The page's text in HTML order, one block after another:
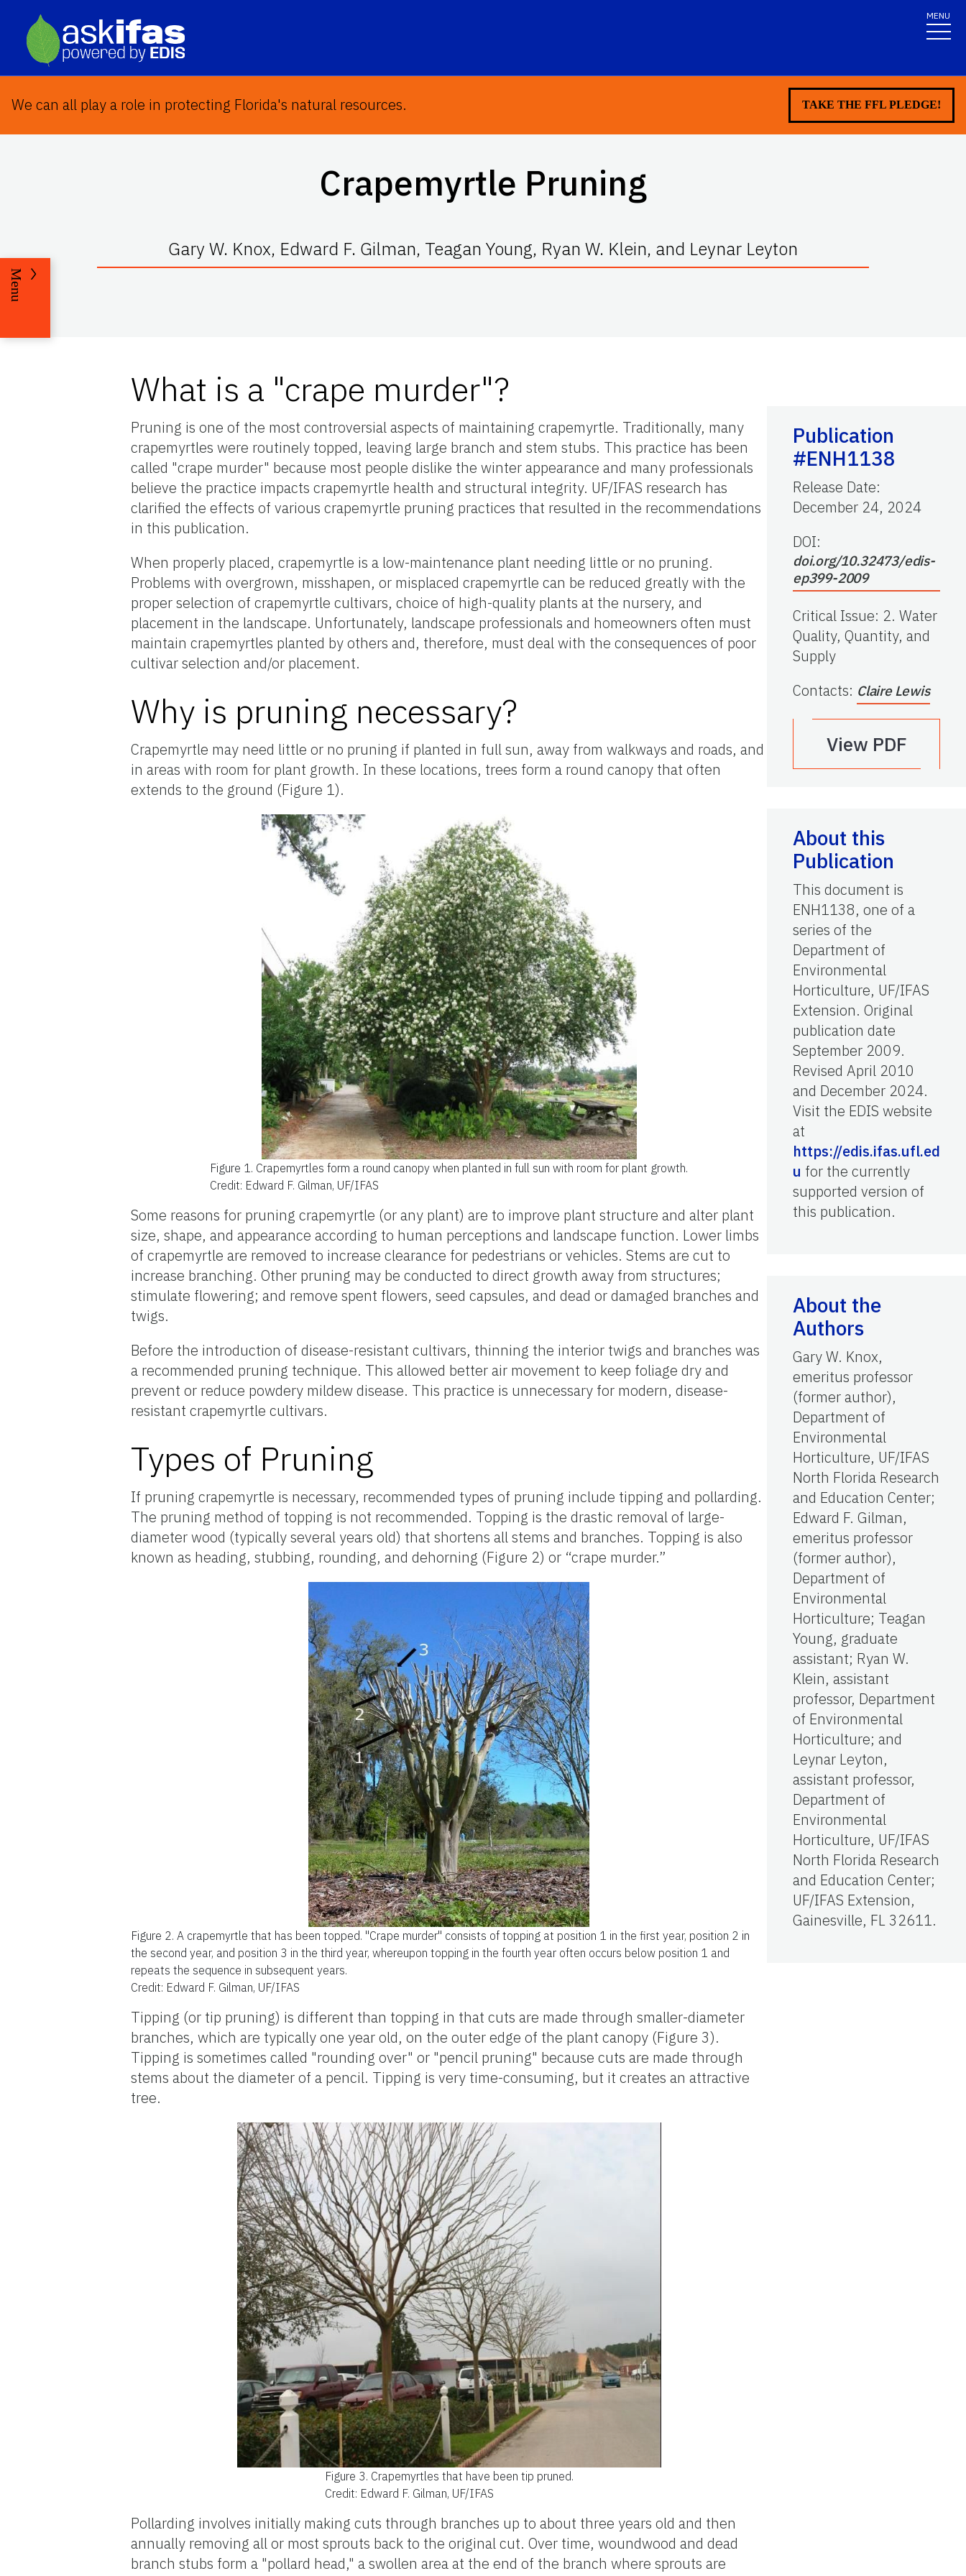
MENU
We can all play a role in protecting Florida's natural resources. TAKE THE FFL PLEDGE!
Crapemyrtle Pruning
Gary W. Knox, Edward F. Gilman, Teagan Young, Ryan W. Klein, and Leynar Leyton
Menu
What is a "crape murder"?
Pruning is one of the most controversial aspects of maintaining crapemyrtle. Traditionally, many
crapemyrtles were routinely topped, leaving large branch and stem stubs. This practice has been
called "crape murder" because most people dislike the winter appearance and many professionals
believe the practice impacts crapemyrtle health and structural integrity. UF/IFAS research has
clarified the effects of various crapemyrtle pruning practices that resulted in the recommendations
in this publication.
When properly placed, crapemyrtle is a low-maintenance plant needing little or no pruning.
Problems with overgrown, misshapen, or misplaced crapemyrtle can be reduced greatly with the
proper selection of crapemyrtle cultivars, choice of high-quality plants at the nursery, and
placement in the landscape. Unfortunately, landscape professionals and homeowners often must
maintain crapemyrtles planted by others and, therefore, must deal with the consequences of poor
cultivar selection and/or placement.
Why is pruning necessary?
Crapemyrtle may need little or no pruning if planted in full sun, away from walkways and roads, and
in areas with room for plant growth. In these locations, trees form a round canopy that often
extends to the ground (Figure 1).
Figure 1. Crapemyrtles form a round canopy when planted in full sun with room for plant growth.
Credit: Edward F. Gilman, UF/IFAS
Some reasons for pruning crapemyrtle (or any plant) are to improve plant structure and alter plant
size, shape, and appearance according to human perceptions and landscape function. Lower limbs
of crapemyrtle are removed to increase clearance for pedestrians or vehicles. Stems are cut to
increase branching. Other pruning may be conducted to direct growth away from structures;
stimulate flowering; and remove spent flowers, seed capsules, and dead or damaged branches and
twigs.
Before the introduction of disease-resistant cultivars, thinning the interior twigs and branches was
a recommended pruning technique. This allowed better air movement to keep foliage dry and
prevent or reduce powdery mildew disease. This practice is unnecessary for modern, disease-
resistant crapemyrtle cultivars.
Types of Pruning
If pruning crapemyrtle is necessary, recommended types of pruning include tipping and pollarding.
The pruning method of topping is not recommended. Topping is the drastic removal of large-
diameter wood (typically several years old) that shortens all stems and branches. Topping is also
known as heading, stubbing, rounding, and dehorning (Figure 2) or “crape murder.”
Figure 2. A crapemyrtle that has been topped. "Crape murder" consists of topping at position 1 in the first year, position 2 in
the second year, and position 3 in the third year, whereupon topping in the fourth year often occurs below position 1 and
repeats the sequence in subsequent years.
Credit: Edward F. Gilman, UF/IFAS
Tipping (or tip pruning) is different than topping in that cuts are made through smaller-diameter
branches, which are typically one year old, on the outer edge of the plant canopy (Figure 3).
Tipping is sometimes called "rounding over" or "pencil pruning" because cuts are made through
stems about the diameter of a pencil. Tipping is very time-consuming, but it creates an attractive
tree.
Figure 3. Crapemyrtles that have been tip pruned.
Credit: Edward F. Gilman, UF/IFAS
Pollarding involves initially making cuts through branches up to about three years old and then
annually removing all or most sprouts back to the original cut. Over time, woundwood and dead
branch stubs form a "pollard head," a swollen area at the end of the branch where sprouts are
Publication
#ENH1138
Release Date:
December 24, 2024
DOI:
doi.org/10.32473/edis-
ep399-2009
Critical Issue: 2. Water
Quality, Quantity, and
Supply
Contacts: Claire Lewis
View PDF
About this
Publication
This document is
ENH1138, one of a
series of the
Department of
Environmental
Horticulture, UF/IFAS
Extension. Original
publication date
September 2009.
Revised April 2010
and December 2024.
Visit the EDIS website
at
https://edis.ifas.ufl.ed
u for the currently
supported version of
this publication.
About the
Authors
Gary W. Knox,
emeritus professor
(former author),
Department of
Environmental
Horticulture, UF/IFAS
North Florida Research
and Education Center;
Edward F. Gilman,
emeritus professor
(former author),
Department of
Environmental
Horticulture; Teagan
Young, graduate
assistant; Ryan W.
Klein, assistant
professor, Department
of Environmental
Horticulture; and
Leynar Leyton,
assistant professor,
Department of
Environmental
Horticulture, UF/IFAS
North Florida Research
and Education Center;
UF/IFAS Extension,
Gainesville, FL 32611.